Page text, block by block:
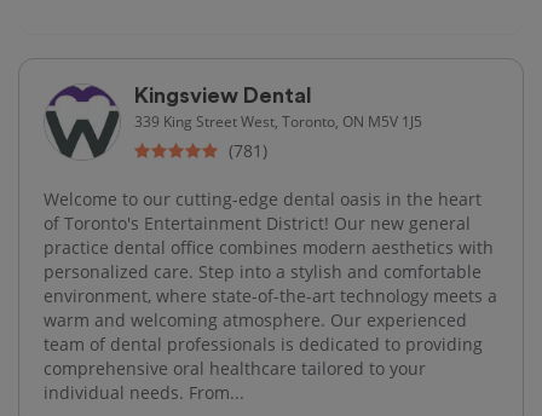
Kingsview Dental
339 King Street West, Toronto, ON M5V 1J5
(781)
Welcome to our cutting-edge dental oasis in the heart
of Toronto's Entertainment District! Our new general
practice dental office combines modern aesthetics with
personalized care. Step into a stylish and comfortable
environment, where state-of-the-art technology meets a
warm and welcoming atmosphere. Our experienced
team of dental professionals is dedicated to providing
comprehensive oral healthcare tailored to your
individual needs. From...